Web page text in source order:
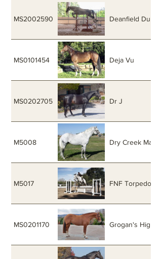
MS2002590 Deanfield
MS0101454 Deja Vu
MS0202705 Dr J
M5008 Dry Creek Macha
M5017 FNF Torpedo
MS0201170 Grogan's High